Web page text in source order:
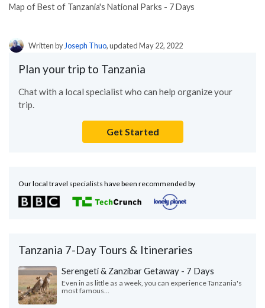
Map of Best of Tanzania's National Parks - 7 Days
Written by Joseph Thuo, updated May 22, 2022
Plan your trip to Tanzania
Chat with a local specialist who can help organize your
trip.
Get Started
Our local travel specialists have been recommended by
Tanzania 7-Day Tours & Itineraries
Serengeti & Zanzibar Getaway - 7 Days
Even in as little as a week, you can experience Tanzania's
most famous...